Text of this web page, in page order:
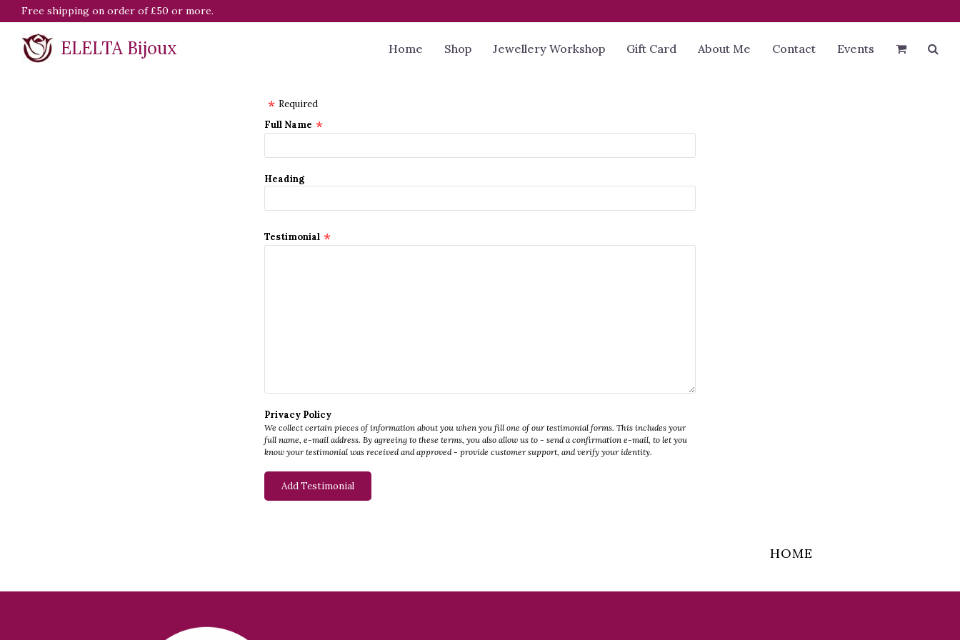
Free shipping on order of £50 or more.
ELELTA Bijoux Home Shop Jewellery Workshop Gift Card About Me Contact Events
Required
Full Name
Heading
Testimonial
Privacy Policy
We collect certain pieces of information about you when you fill one of our testimonial forms. This includes your
full name, e-mail address. By agreeing to these terms, you also allow us to - send a confirmation e-mail, to let you
know your testimonial was received and approved - provide customer support, and verify your identity.
HOME